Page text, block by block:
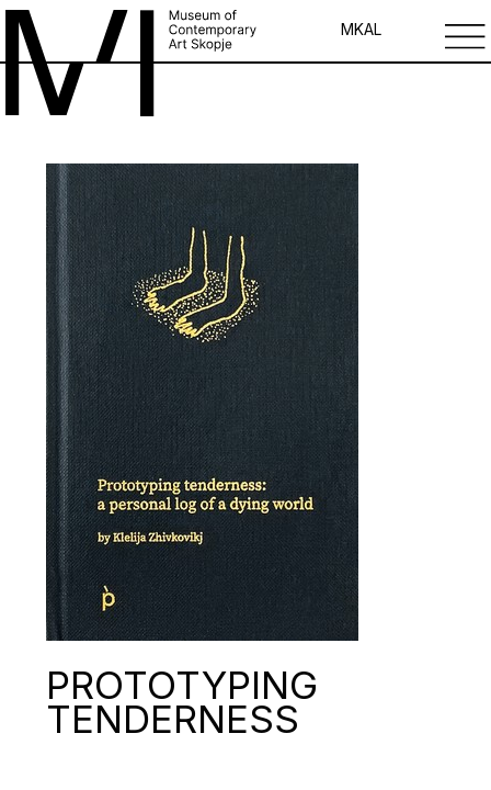
MKAL
PROTOTYPING
ТENDERNESS